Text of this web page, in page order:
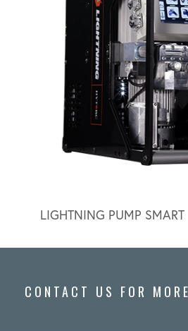
LIGHTNING PUMP SMART
CONTACT US FOR